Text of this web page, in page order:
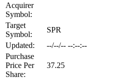
Acquirer
Symbol:
Target
Symbol:
SPR
Updated:
--/--/-- --:--:--
Purchase
Price Per
Share:
37.25